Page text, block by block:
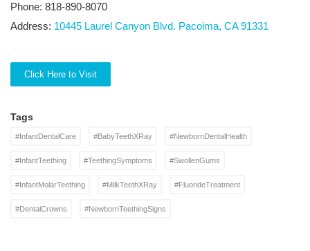
Phone: 818-890-8070
Address: 10445 Laurel Canyon Blvd. Pacoima, CA 91331
Click Here to Visit
Tags
#InfantDentalCare #BabyTeethXRay #NewbornDentalHealth
#InfantTeething #TeethingSymptoms #SwollenGums
#InfantMolarTeething #MilkTeethXRay #FluorideTreatment
#DentalCrowns #NewbornTeethingSigns